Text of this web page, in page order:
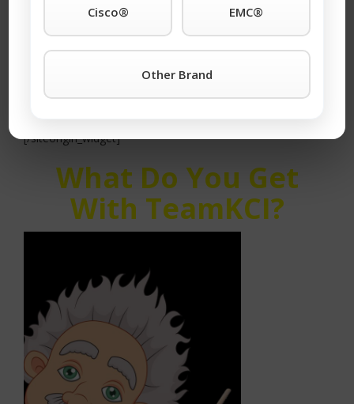
[/siteorigin_widget]
What Do You Get
With TeamKCI?
Cisco® EMC®
Other Brand